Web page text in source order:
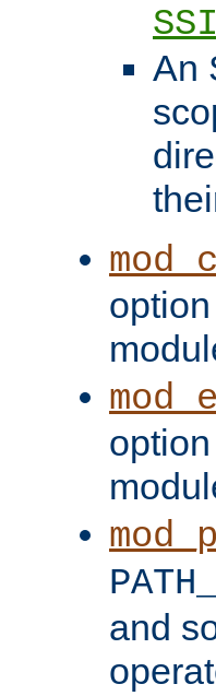
An
and